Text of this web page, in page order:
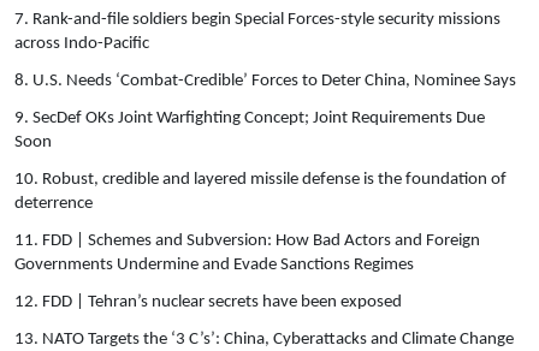
7. Rank-and-file soldiers begin Special Forces-style security missions
across Indo-Pacific
8. U.S. Needs ‘Combat-Credible’ Forces to Deter China, Nominee Says
9. SecDef OKs Joint Warfighting Concept; Joint Requirements Due
Soon
10. Robust, credible and layered missile defense is the foundation of
deterrence
11. FDD | Schemes and Subversion: How Bad Actors and Foreign
Governments Undermine and Evade Sanctions Regimes
12. FDD | Tehran’s nuclear secrets have been exposed
13. NATO Targets the ‘3 C’s’: China, Cyberattacks and Climate Change